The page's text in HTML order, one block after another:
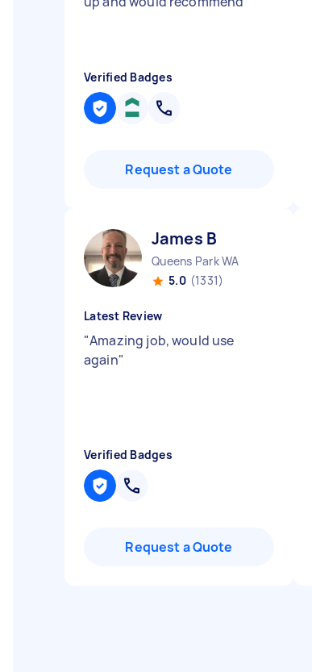
Verified Badges
Request a Quote
James B
Queens Park WA
5.0 (1331)
Latest Review
"Amazing job, would use
again"
Verified Badges
Request a Quote